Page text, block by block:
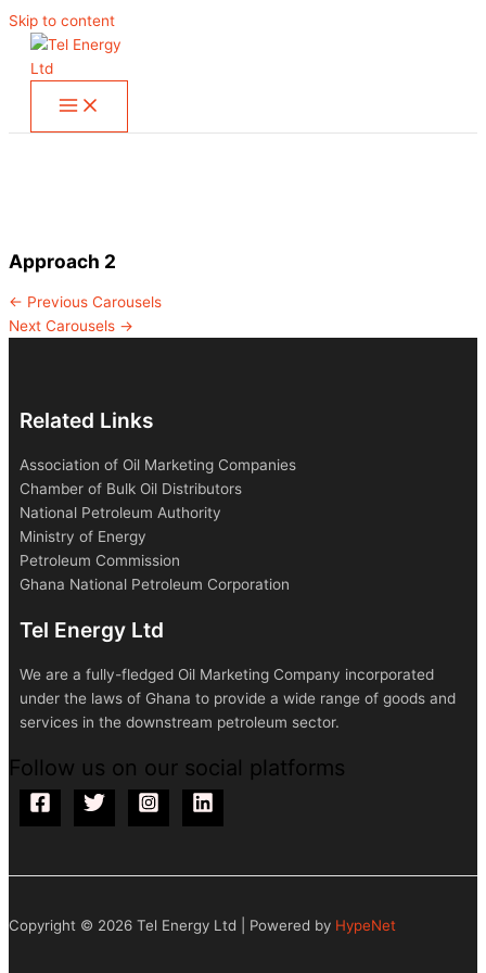
Skip to content
Approach 2
← Previous Carousels
Next Carousels →
Related Links
Association of Oil Marketing Companies
Chamber of Bulk Oil Distributors
National Petroleum Authority
Ministry of Energy
Petroleum Commission
Ghana National Petroleum Corporation
Tel Energy Ltd
We are a fully-fledged Oil Marketing Company incorporated
under the laws of Ghana to provide a wide range of goods and
services in the downstream petroleum sector.
Follow us on our social platforms
Copyright © 2026 Tel Energy Ltd | Powered by HypeNet